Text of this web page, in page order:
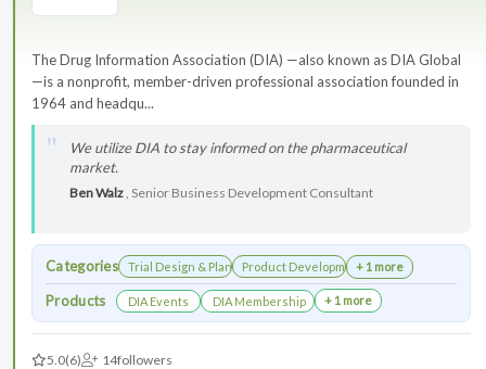
The Drug Information Association (DIA) —also known as DIA Global
—is a nonprofit, member-driven professional association founded in
1964 and headqu...
We utilize DIA to stay informed on the pharmaceutical
market.
Ben Walz, Senior Business Development Consultant
Categories Trial Design & PlanningProduct Development+ 1 more
Products DIA Events DIA Membership + 1 more
5.0(6) 14followers